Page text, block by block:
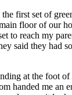
first set of
floor of our
to reach my
said they had
at the foot of
handed me an